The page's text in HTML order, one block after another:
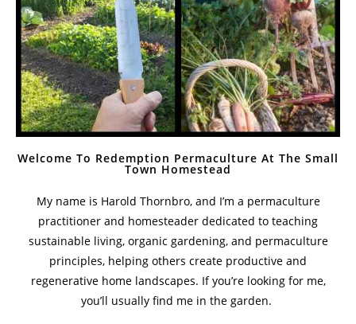
Welcome To Redemption Permaculture At The Small
Town Homestead
My name is Harold Thornbro, and I’m a permaculture
practitioner and homesteader dedicated to teaching
sustainable living, organic gardening, and permaculture
principles, helping others create productive and
regenerative home landscapes. If you’re looking for me,
you’ll usually find me in the garden.